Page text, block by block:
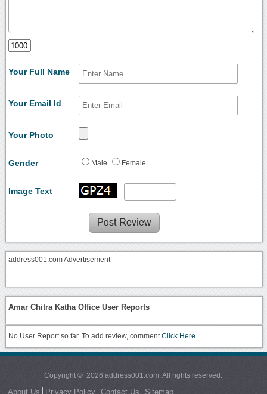
Your Full Name
Your Email Id
Your Photo
Gender Male Female
Image Text
address001.com Advertisement
Amar Chitra Katha Office User Reports
No User Report so far. To add review, commentClick Here.
Copyright © 2026 address001.com. All rights reserved.
About Us Privacy Policy Contact Us Sitemap